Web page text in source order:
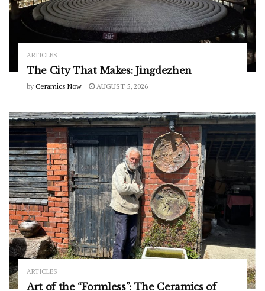
ARTICLES
The City That Makes: Jingdezhen
by Ceramics Now AUGUST 5, 2026
ARTICLES
Art of the “Formless”: The Ceramics of